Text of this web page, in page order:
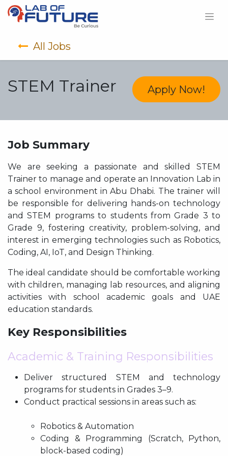
All Jobs
Apply Now!
STEM Trainer
Job Summary
We are seeking a passionate and skilled STEM
Trainer to manage and operate an Innovation Lab in
a school environment in Abu Dhabi. The trainer will
be responsible for delivering hands-on technology
and STEM programs to students from Grade 3 to
Grade 9, fostering creativity, problem-solving, and
interest in emerging technologies such as Robotics,
Coding, AI, IoT, and Design Thinking.
The ideal candidate should be comfortable working
with children, managing lab resources, and aligning
activities with school academic goals and UAE
education standards.
Key Responsibilities
Academic & Training Responsibilities
Deliver structured STEM and technology
programs for students in Grades 3–9.
Conduct practical sessions in areas such as:
Robotics & Automation
Coding & Programming (Scratch, Python,
block-based coding)